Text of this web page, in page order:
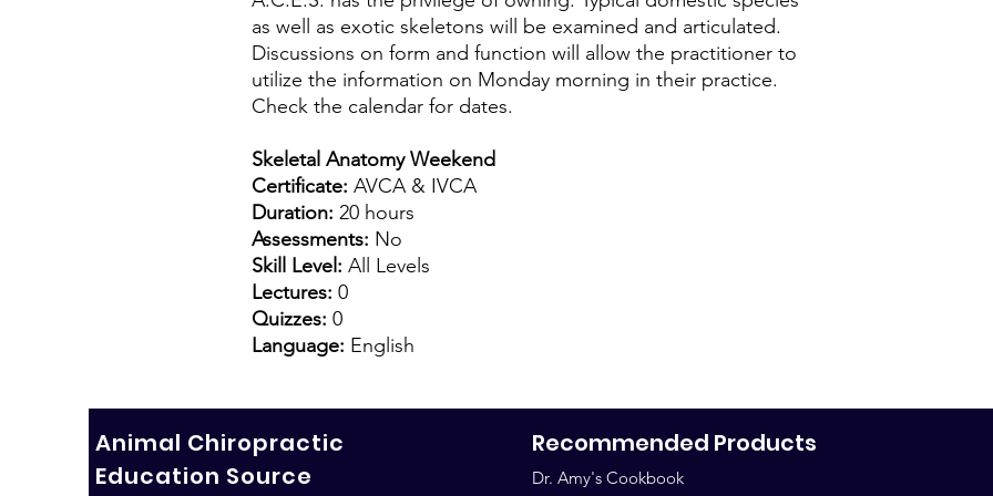
as well as exotic skeletons will be examined and articulated.
Discussions on form and function will allow the practitioner to
utilize the information on Monday morning in their practice.
Check the calendar for dates.
Skeletal Anatomy Weekend
Certificate: AVCA & IVCA
Duration: 20 hours
Assessments: No
Skill Level: All Levels
Lectures: 0
Quizzes: 0
Language: English
All disputes are
Venue and
Animal Chiropractic
Education Source
Recommended Products
Dr. Amy's Cookbook